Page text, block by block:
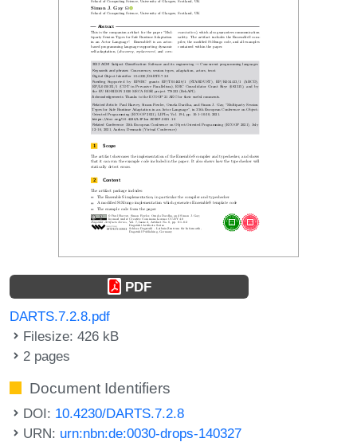
PDF
DARTS.7.2.8.pdf
Filesize: 426 kB
2 pages
Document Identifiers
DOI: 10.4230/DARTS.7.2.8
URN: urn:nbn:de:0030-drops-140327